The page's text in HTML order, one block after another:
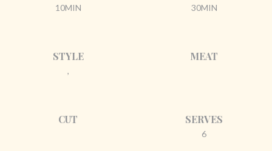
10MIN 30MIN
STYLE
,
MEAT
CUT SERVES
6